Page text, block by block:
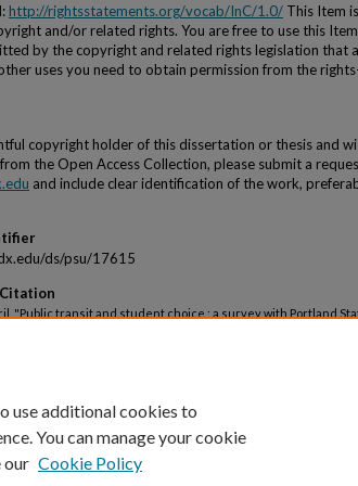
http://rightsstatements.org/vocab/InC/1.0/ This Item is
and/or related rights. You are free to use this
by the copyright and related rights legislation that
uses you need to obtain permission from the
copyright holder of this dissertation or thesis and
the Open Access Collection, please submit a
and include clear identification of the work,
ds/psu/17615
"Public transit and student choice : a survey with Portland
use additional cookies to
You can manage your cookie
our Cookie Policy